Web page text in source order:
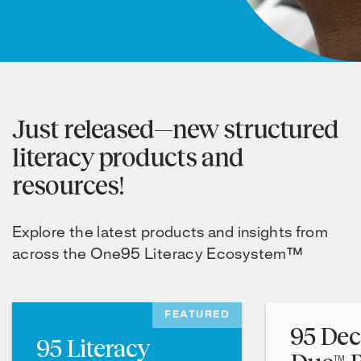
Just released—new structured
literacy products and
resources!
Explore the latest products and insights from
across the One95 Literacy Ecosystem™
FEATURED
95 Literacy
95